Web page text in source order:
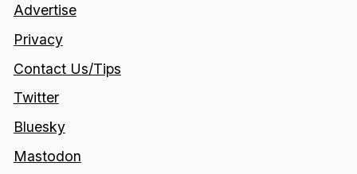
Advertise
Privacy
Contact Us/Tips
Twitter
Bluesky
Mastodon